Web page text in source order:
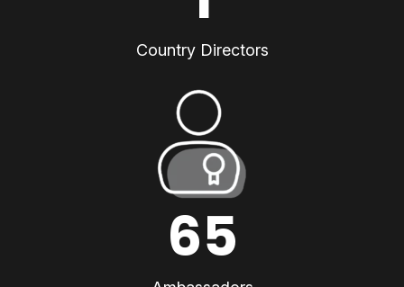
Country Directors
65